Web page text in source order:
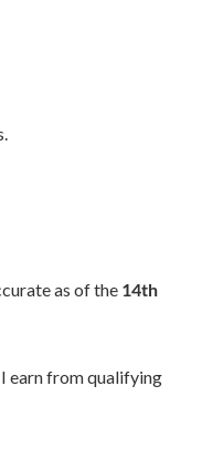
as of the 14th
earn from qualifying